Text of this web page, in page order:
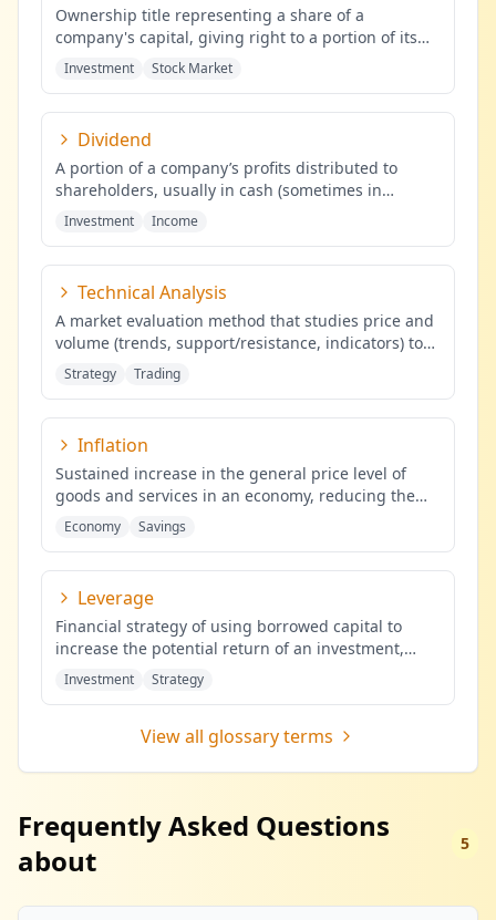
Ownership title representing a share of a
company's capital, giving right to a portion of its
profits.
Investment Stock Market
Dividend
A portion of a company’s profits distributed to
shareholders, usually in cash (sometimes in
shares), proportional to the
Investment Income
Technical Analysis
A market evaluation method that studies price and
volume (trends, support/resistance, indicators) to
identify probabilis
Strategy Trading
Inflation
Sustained increase in the general price level of
goods and services in an economy, reducing the
purchasing power of mone
Economy Savings
Leverage
Financial strategy of using borrowed capital to
increase the potential return of an investment,
potentially amplifying b
Investment Strategy
View all glossary terms
Frequently Asked Questions
about
5